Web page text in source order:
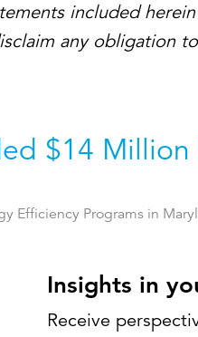
included
any obligation
$14
Efficiency Programs in
Insights in
Receive